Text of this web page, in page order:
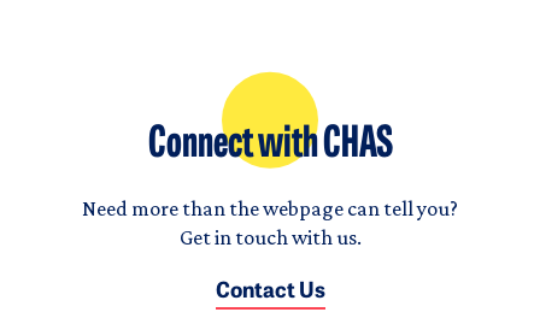
Connect with CHAS
Need more than the webpage can tell you?
Get in touch with us.
Contact Us